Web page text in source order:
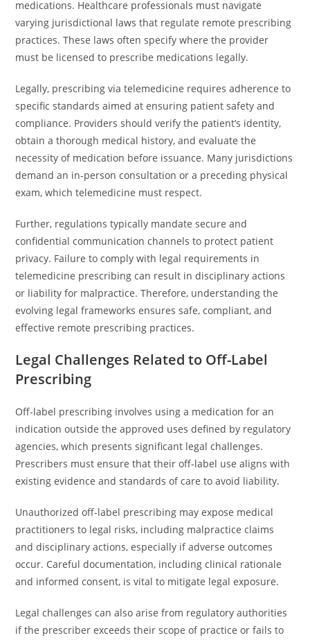
medications. Healthcare professionals must navigate
varying jurisdictional laws that regulate remote prescribing
practices. These laws often specify where the provider
must be licensed to prescribe medications legally.
Legally, prescribing via telemedicine requires adherence to
specific standards aimed at ensuring patient safety and
compliance. Providers should verify the patient’s identity,
obtain a thorough medical history, and evaluate the
necessity of medication before issuance. Many jurisdictions
demand an in-person consultation or a preceding physical
exam, which telemedicine must respect.
Further, regulations typically mandate secure and
confidential communication channels to protect patient
privacy. Failure to comply with legal requirements in
telemedicine prescribing can result in disciplinary actions
or liability for malpractice. Therefore, understanding the
evolving legal frameworks ensures safe, compliant, and
effective remote prescribing practices.
Legal Challenges Related to Off-Label
Prescribing
Off-label prescribing involves using a medication for an
indication outside the approved uses defined by regulatory
agencies, which presents significant legal challenges.
Prescribers must ensure that their off-label use aligns with
existing evidence and standards of care to avoid liability.
Unauthorized off-label prescribing may expose medical
practitioners to legal risks, including malpractice claims
and disciplinary actions, especially if adverse outcomes
occur. Careful documentation, including clinical rationale
and informed consent, is vital to mitigate legal exposure.
Legal challenges can also arise from regulatory authorities
if the prescriber exceeds their scope of practice or fails to